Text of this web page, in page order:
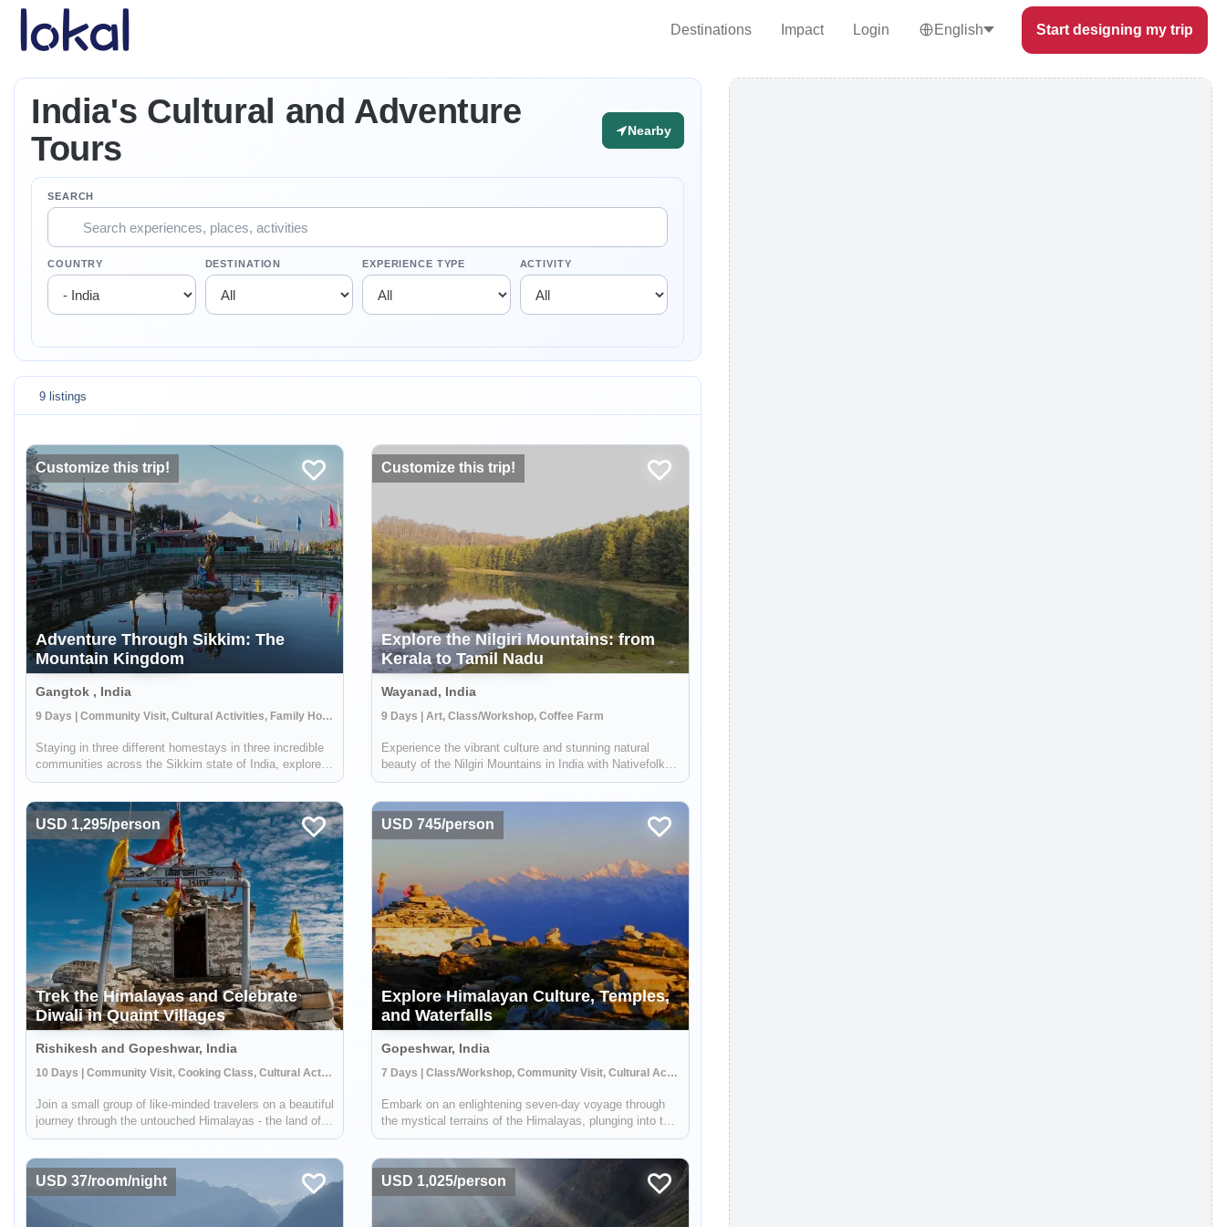
Skip to main content
Destinations
Impact Login English Start designing my trip
India's Cultural and Adventure
Tours
Nearby
SEARCH
COUNTRY DESTINATION EXPERIENCE TYPE ACTIVITY
9 listings
Customize this trip!
Adventure Through Sikkim: The
Mountain Kingdom
Gangtok , India
9 Days | Community Visit, Cultural Activities, Family Homestay
Staying in three different homestays in three incredible
communities across the Sikkim state of India, explore
the mountainous region through experiencing amazing
life. From monasteries to...
Customize this trip!
Explore the Nilgiri Mountains: from
Kerala to Tamil Nadu
Wayanad, India
9 Days | Art, Class/Workshop, Coffee Farm
Experience the vibrant culture and stunning natural
beauty of the Nilgiri Mountains in India with Nativefolks.
Spend your time in the tropical countryside, exploring
the Nilgiris boasts unique ...
USD 1,295/person
Trek the Himalayas and Celebrate
Diwali in Quaint Villages
Rishikesh and Gopeshwar, India
10 Days | Community Visit, Cooking Class, Cultural Activities
Join a small group of like-minded travelers on a beautiful
journey through the untouched Himalayas - the land of
Mysteries. An adventure where you will experience
handicrafts while upliftin...
USD 745/person
Explore Himalayan Culture, Temples,
and Waterfalls
Gopeshwar, India
7 Days | Class/Workshop, Community Visit, Cultural Activities
Embark on an enlightening seven-day voyage through
the mystical terrains of the Himalayas, plunging into the
heart of its towering ranges. This expedition,
honored cultures nestled amidst these...
USD 37/room/night USD 1,025/person